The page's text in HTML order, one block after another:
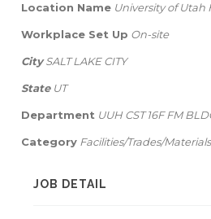
Location Name University of Utah
Workplace Set Up On-site
City SALT LAKE CITY
State UT
Department UUH CST 16F FM
Category Facilities/Trades/Materials
JOB DETAIL